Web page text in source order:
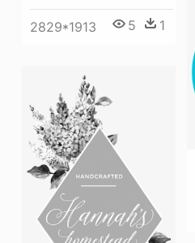
2829*1913 5 1